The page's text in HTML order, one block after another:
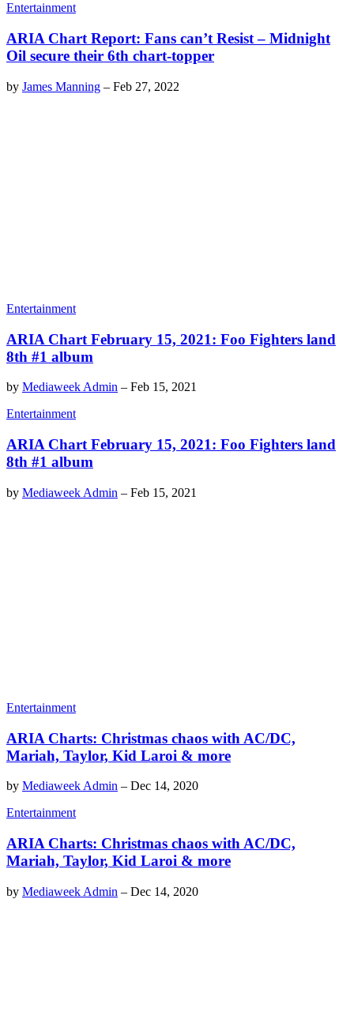
Entertainment
ARIA Chart Report: Fans can’t Resist – Midnight
Oil secure their 6th chart-topper
by James Manning – Feb 27, 2022
Entertainment
ARIA Chart February 15, 2021: Foo Fighters land
8th #1 album
by Mediaweek Admin – Feb 15, 2021
Entertainment
ARIA Chart February 15, 2021: Foo Fighters land
8th #1 album
by Mediaweek Admin – Feb 15, 2021
Entertainment
ARIA Charts: Christmas chaos with AC/DC,
Mariah, Taylor, Kid Laroi & more
by Mediaweek Admin – Dec 14, 2020
Entertainment
ARIA Charts: Christmas chaos with AC/DC,
Mariah, Taylor, Kid Laroi & more
by Mediaweek Admin – Dec 14, 2020